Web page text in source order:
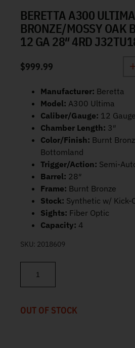
BERETTA A300
BRONZE/MOSSY OAK
12 GA 28″ 4RD
$999.99
Manufacturer: Beretta
Model: A300 Ultima
Caliber/Gauge: 12 Gauge
Chamber Length: 3″
Color/Finish: Burnt
Bottomland
Trigger/Action: Semi-
Barrel: 28″
Frame: Burnt Bronze
Stock: Synthetic w/ Kick-
Sights: Fiber Optic
Capacity: 4
SKU: 2018609
Beretta A300 Ultima Burnt
OUT OF STOCK